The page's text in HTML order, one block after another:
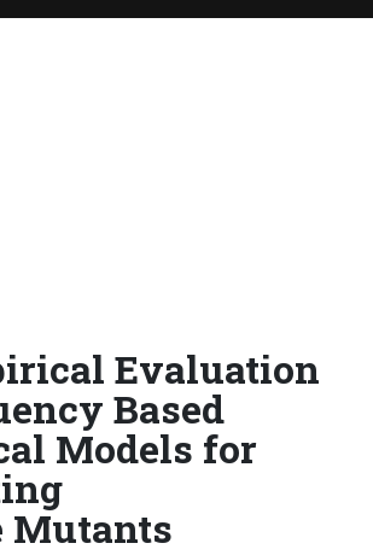
Evaluation
Based
Models for
Mutants